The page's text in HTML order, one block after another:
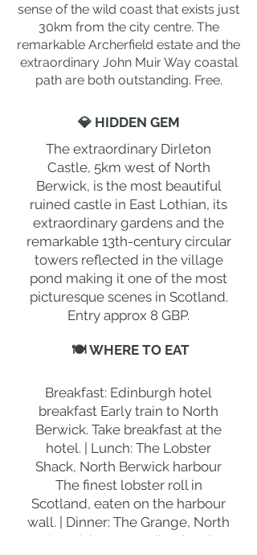
sense of the wild coast that exists just
30km from the city centre. The
remarkable Archerfield estate and the
extraordinary John Muir Way coastal
path are both outstanding. Free.
💎 HIDDEN GEM
The extraordinary Dirleton
Castle, 5km west of North
Berwick, is the most beautiful
ruined castle in East Lothian, its
extraordinary gardens and the
remarkable 13th-century circular
towers reflected in the village
pond making it one of the most
picturesque scenes in Scotland.
Entry approx 8 GBP.
🍽 WHERE TO EAT
Breakfast: Edinburgh hotel
breakfast Early train to North
Berwick. Take breakfast at the
hotel. | Lunch: The Lobster
Shack, North Berwick harbour
The finest lobster roll in
Scotland, eaten on the harbour
wall. | Dinner: The Grange, North
Berwick Outstanding local